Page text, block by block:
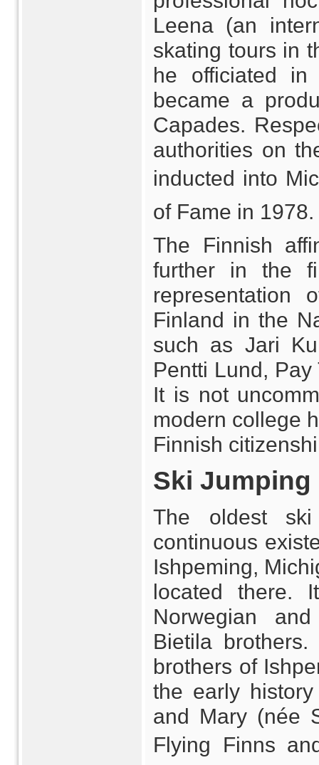
Leena (an
skating tours in
he officiated in
became a
Capades.
authorities on
inducted into
of Fame in 1978.
The Finnish
further in the
representation
Finland in the
such as Jari
Pentti Lund,
It is not
modern college
Finnish
Ski Jumping
The oldest
continuous
Ishpeming,
located there.
Norwegian
Bietila
brothers of
the early
and Mary (née
Flying Finns